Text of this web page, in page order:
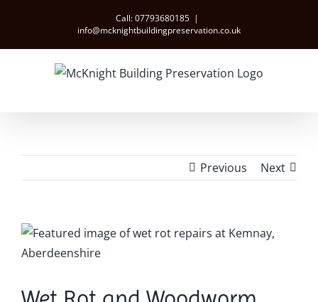
content
Call: 07793680185 |
info@mcknightbuildingpreservation.co.uk
Previous Next
View
Larger